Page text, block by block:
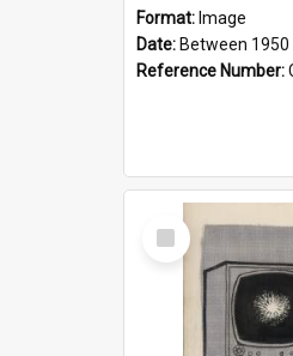
Format: Image
Date: Between 1950
Reference Number:
Select
Item